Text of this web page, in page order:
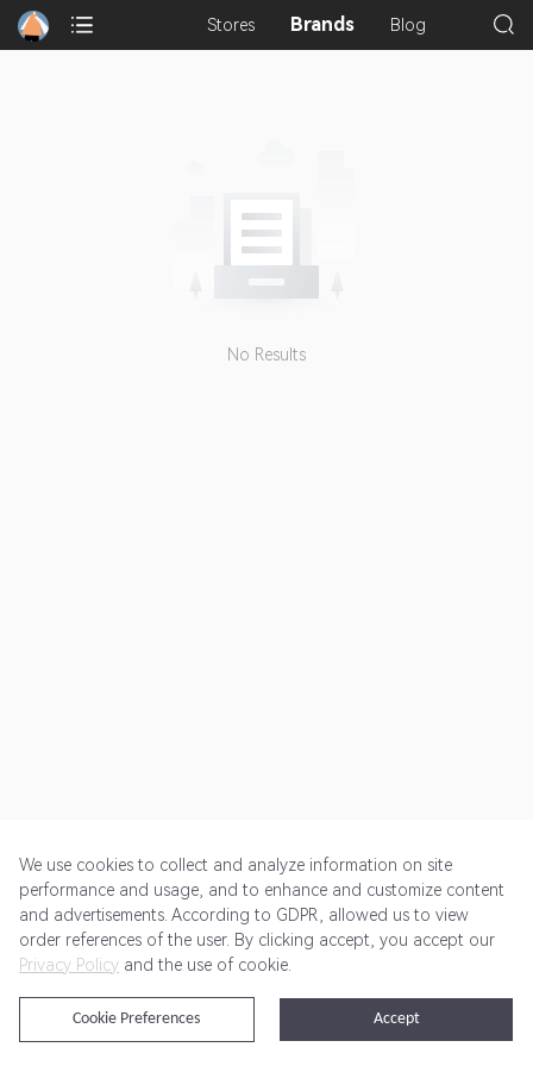
Stores Brands Blog
No Results
Get Started Pricing Terms of Service Privacy Policy
@2024 Rewardoo. All Rights Reserved
We use cookies to collect and analyze information on site
performance and usage, and to enhance and customize content
and advertisements. According to GDPR, allowed us to view
order references of the user. By clicking accept, you accept our
Privacy Policy and the use of cookie.
Accept
Cookie Preferences